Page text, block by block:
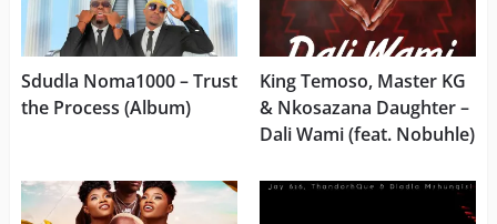
Sdudla Noma1000 – Trust
the Process (Album)
King Temoso, Master KG
& Nkosazana Daughter –
Dali Wami (feat. Nobuhle)